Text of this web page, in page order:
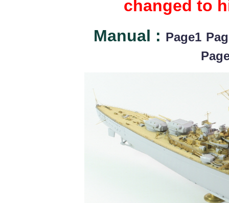
changed to
Manual : Page1